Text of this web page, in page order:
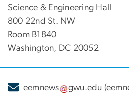
Science & Engineering Hall
800 22nd St. NW
Room B1840
Washington, DC 20052
eemnews gwu.edu